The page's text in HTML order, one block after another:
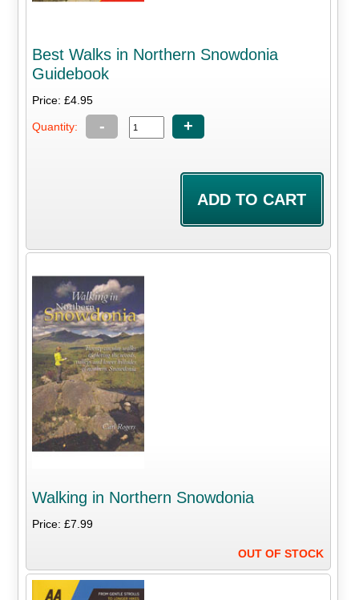
Best Walks in Northern Snowdonia
Guidebook
Price: £4.95
Quantity: - +
Walking in Northern Snowdonia
Price: £7.99
OUT OF STOCK